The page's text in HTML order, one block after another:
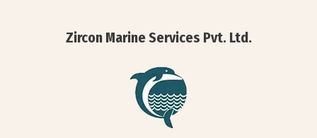
Zircon Marine Services Pvt. Ltd.